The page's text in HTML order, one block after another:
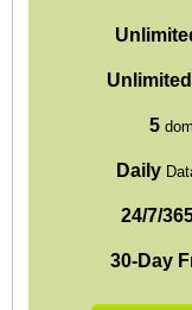
Unlimited
5
Daily
24/7/
30-Day